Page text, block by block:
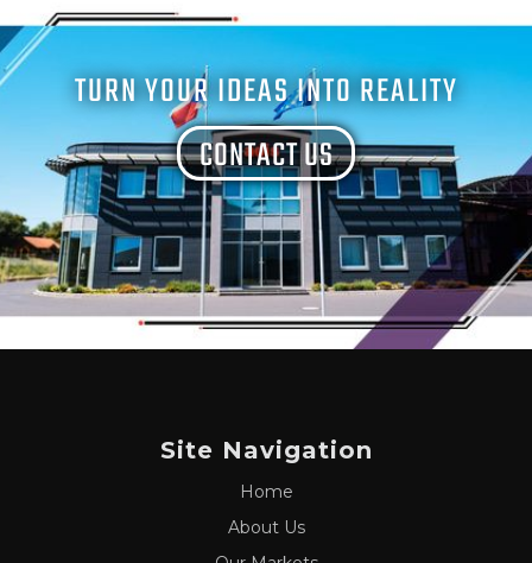
TURN YOUR IDEAS INTO REALITY
CONTACT US
Site Navigation
Home
About Us